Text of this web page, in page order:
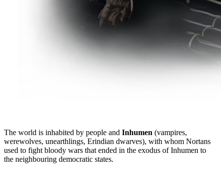
The world is inhabited by people and Inhumen (vampires,
werewolves, unearthlings, Erindian dwarves), with whom Nortans
used to fight bloody wars that ended in the exodus of Inhumen to
the neighbouring democratic states.